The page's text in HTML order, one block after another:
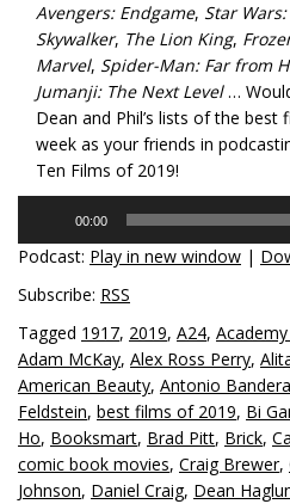
Avengers: Endgame, Star
Skywalker, The Lion King,
Marvel, Spider-Man: Far from
Jumanji: The Next Level…
Dean and Phil’s lists of the best
week as your friends in
Ten Films of 2019!
00:00
Podcast: Play in new window |
Subscribe: RSS
Tagged 1917, 2019, A24,
Adam McKay, Alex Ross Perry,
American Beauty, Antonio
Feldstein, best films of 2019, Bi
Ho, Booksmart, Brad Pitt, Brick,
comic book movies, Craig Brewer,
Johnson, Daniel Craig, Dean